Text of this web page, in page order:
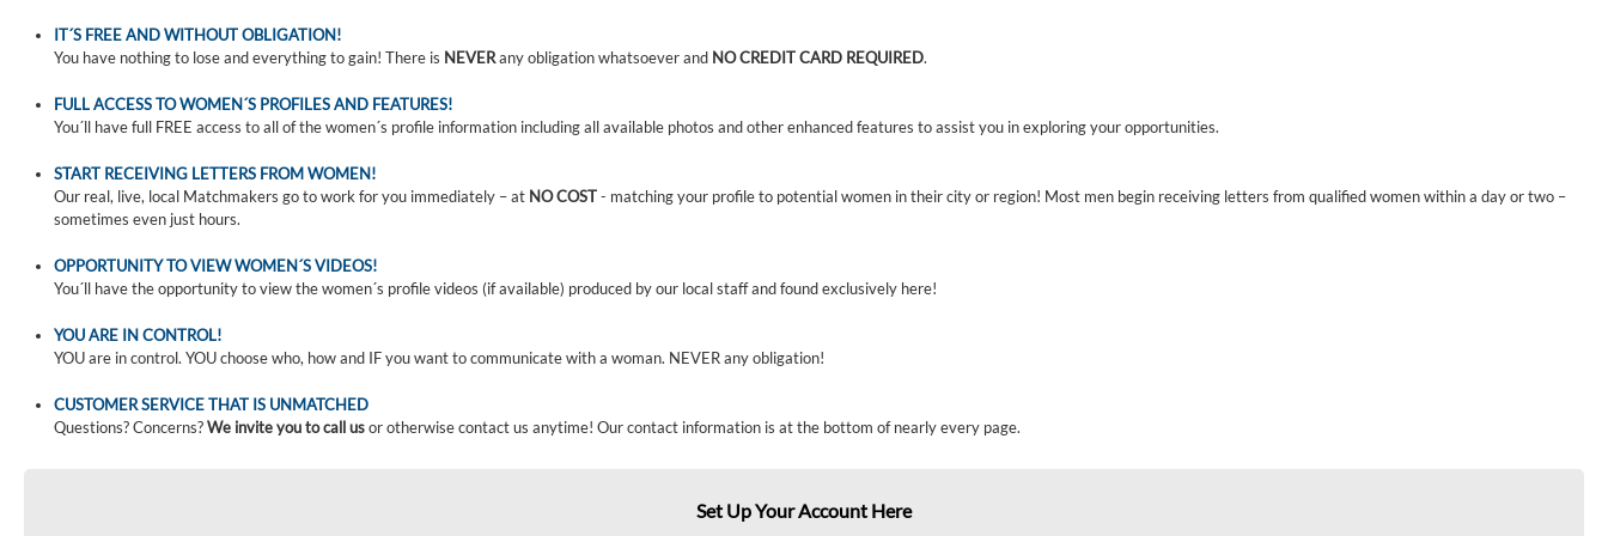
IT´S FREE AND WITHOUT OBLIGATION!
You have nothing to lose and everything to gain! There is NEVERany obligation whatsoever and NO CREDIT CARD REQUIRED.
FULL ACCESS TO WOMEN´S PROFILES AND FEATURES!
You´ll have full FREE access to all of the women´s profile information including all available photos and other enhanced features to assist you in exploring your opportunities.
START RECEIVING LETTERS FROM WOMEN!
Our real, live, local Matchmakers go to work for you immediately – at NO COST- matching your profile to potential women in their city or region! Most men begin receiving letters from qualified women within a day or two –
sometimes even just hours.
OPPORTUNITY TO VIEW WOMEN´S VIDEOS!
You´ll have the opportunity to view the women´s profile videos (if available) produced by our local staff and found exclusively here!
YOU ARE IN CONTROL!
YOU are in control. YOU choose who, how and IF you want to communicate with a woman. NEVER any obligation!
CUSTOMER SERVICE THAT IS UNMATCHED
Questions? Concerns?We invite you to call usor otherwise contact us anytime! Our contact information is at the bottom of nearly every page.
Set Up Your Account Here